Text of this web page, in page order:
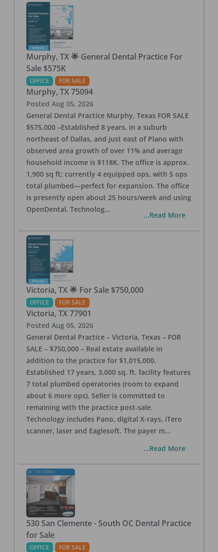
Murphy, TX 🌟 General Dental Practice For
Sale $575K
OFFICE FOR SALE
Murphy, TX 75094
Posted Aug 05, 2026
General Dental Practice Murphy, Texas FOR SALE
$575,000 –Established 8 years, in a suburb
northeast of Dallas, and just east of Plano with
observed area growth of over 11% and average
household income is $118K. The office is approx.
1,900 sq ft; currently 4 equipped ops, with 5 ops
total plumbed—perfect for expansion. The office
is presently open about 25 hours/week and using
OpenDental. Technolog...
...Read More
Victoria, TX 🌟 For Sale $750,000
OFFICE FOR SALE
Victoria, TX 77901
Posted Aug 05, 2026
General Dental Practice – Victoria, Texas – FOR
SALE – $750,000 – Real estate available in
addition to the practice for $1,015,000.
Established 17 years, 3,000 sq. ft. facility features
7 total plumbed operatories (room to expand
about 6 more ops). Seller is committed to
remaining with the practice post-sale.
Technology includes Pano, digital X-rays, iTero
scanner, laser and Eaglesoft. The payer m...
...Read More
530 San Clemente - South OC Dental Practice
for Sale
OFFICE FOR SALE